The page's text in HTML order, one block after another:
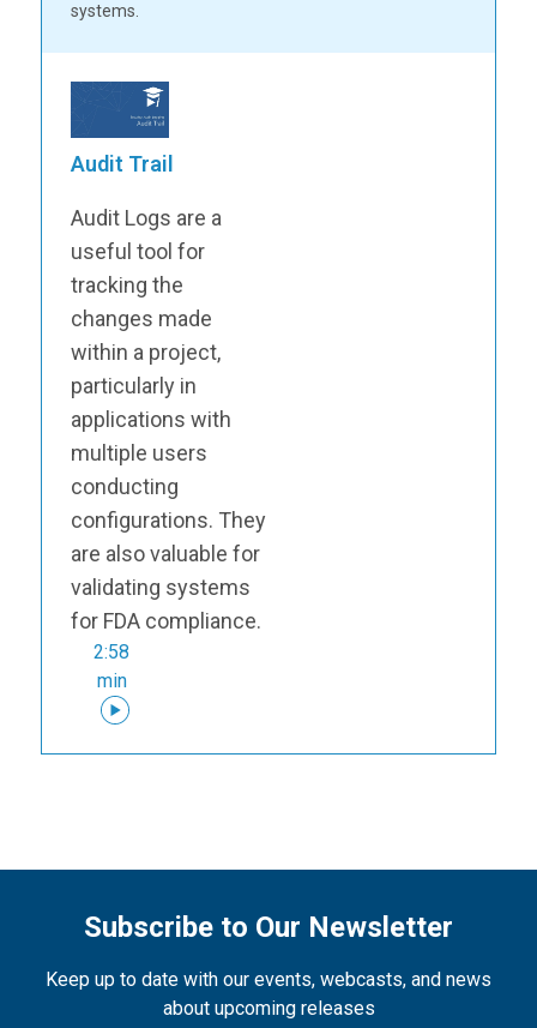
systems.
Audit Trail
Audit Logs are a
useful tool for
tracking the
changes made
within a project,
particularly in
applications with
multiple users
conducting
configurations. They
are also valuable for
validating systems
for FDA compliance.
2:58
min
Subscribe to Our Newsletter
Keep up to date with our events, webcasts, and news
about upcoming releases